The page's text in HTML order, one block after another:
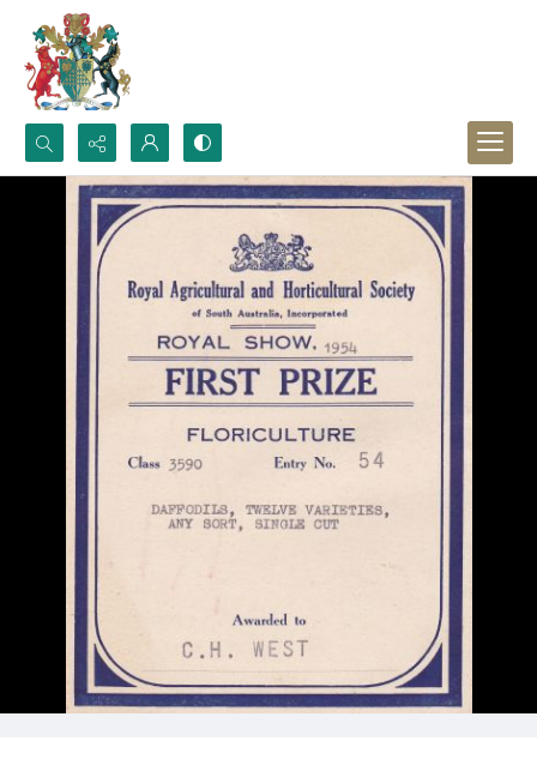
Search...
Advanced search